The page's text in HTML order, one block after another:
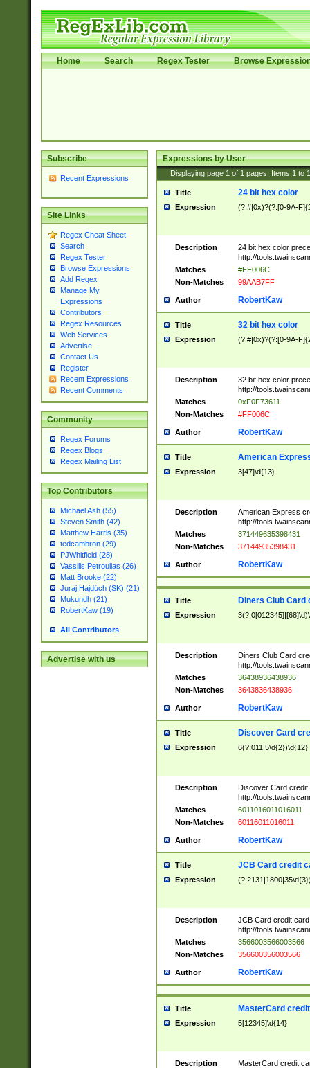
Home Search Regex Tester Browse
Subscribe
Recent Expressions
Site Links
Regex Cheat Sheet
Search
Regex Tester
Browse Expressions
Add Regex
Manage My
Expressions
Contributors
Regex Resources
Web Services
Advertise
Contact Us
Register
Recent Expressions
Recent Comments
Community
Regex Forums
Regex Blogs
Regex Mailing List
Top Contributors
Michael Ash (55)
Steven Smith (42)
Matthew Harris (35)
tedcambron (29)
PJWhitfield (28)
Vassilis Petroulias (26)
Matt Brooke (22)
Juraj Hajdúch (SK) (21)
Mukundh (21)
RobertKaw (19)
All Contributors
Advertise with us
Expressions by User
Displaying page 1 of 1 pages; Items 1 to
Title 24 bit hex color
Expression (?:#|0x)?(?:[0-9A-
Description
24 bit hex color
http://
Matches
#FF006C
Non-Matches
99AAB7FF
Author RobertKaw
Title 32 bit hex color
Expression (?:#|0x)?(?:[0-9A-
Description
32 bit hex color
http://
Matches
0xF0F73611
Non-Matches
#FF006C
Author RobertKaw
Title American
Expression 3[47]\d{13}
Description
American Express
http://
Matches
371449635398431
Non-Matches
37144935398431
Author RobertKaw
Title Diners Club Card
Expression
Description
Diners Club Card
http://
Matches
36438936438936
Non-Matches
3643836438936
Author RobertKaw
Title Discover Card
Expression 6(?:011|5\d{2})\d{12}
Description
Discover Card credit
http://
Matches
6011016011016011
Non-Matches
60116011016011
Author RobertKaw
Title JCB Card credit
Expression
Description
JCB Card credit
http://
Matches
3566003566003566
Non-Matches
356600356003566
Author RobertKaw
Title MasterCard
Expression 5[12345]\d{14}
Description
MasterCard credit